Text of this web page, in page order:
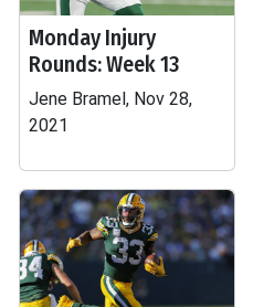
Monday Injury
Rounds: Week 13
Jene Bramel, Nov 28,
2021